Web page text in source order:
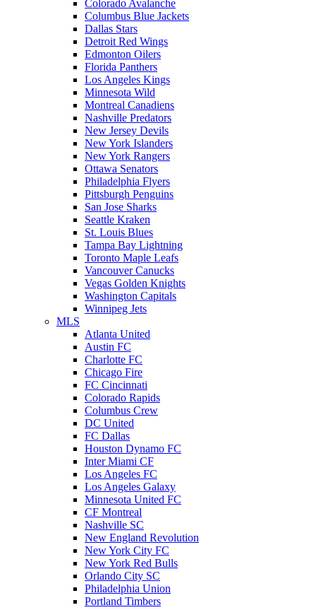
Colorado Avalanche
Columbus Blue Jackets
Dallas Stars
Detroit Red Wings
Edmonton Oilers
Florida Panthers
Los Angeles Kings
Minnesota Wild
Montreal Canadiens
Nashville Predators
New Jersey Devils
New York Islanders
New York Rangers
Ottawa Senators
Philadelphia Flyers
Pittsburgh Penguins
San Jose Sharks
Seattle Kraken
St. Louis Blues
Tampa Bay Lightning
Toronto Maple Leafs
Vancouver Canucks
Vegas Golden Knights
Washington Capitals
Winnipeg Jets
MLS
Atlanta United
Austin FC
Charlotte FC
Chicago Fire
FC Cincinnati
Colorado Rapids
Columbus Crew
DC United
FC Dallas
Houston Dynamo FC
Inter Miami CF
Los Angeles FC
Los Angeles Galaxy
Minnesota United FC
CF Montreal
Nashville SC
New England Revolution
New York City FC
New York Red Bulls
Orlando City SC
Philadelphia Union
Portland Timbers